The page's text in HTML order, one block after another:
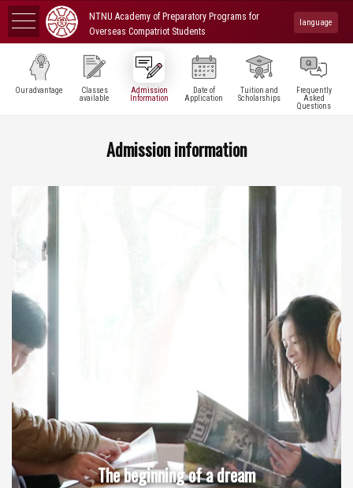
NTNU Academy of Preparatory Programs for
Overseas Compatriot Students
language
Our advantage
Classes
available
Admission
Information
Date of
Application
Tuition and
Scholarships
Frequently
Asked
Questions
Admission information
The beginning of a dream